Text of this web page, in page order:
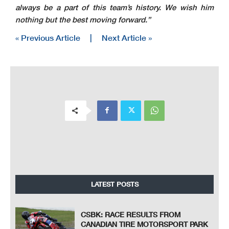
always be a part of this team’s history. We wish him
nothing but the best moving forward.”
« Previous Article | Next Article »
LATEST POSTS
CSBK: RACE RESULTS FROM
CANADIAN TIRE MOTORSPORT PARK